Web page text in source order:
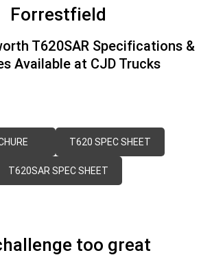
Forrestfield
T620SAR Specifications &
Available at CJD Trucks
T620 SPEC SHEET
T620SAR SPEC SHEET
too great